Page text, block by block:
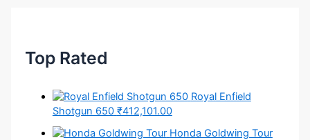
Top Rated
Royal Enfield
Shotgun 650 ₹412,101.00
Honda Goldwing Tour